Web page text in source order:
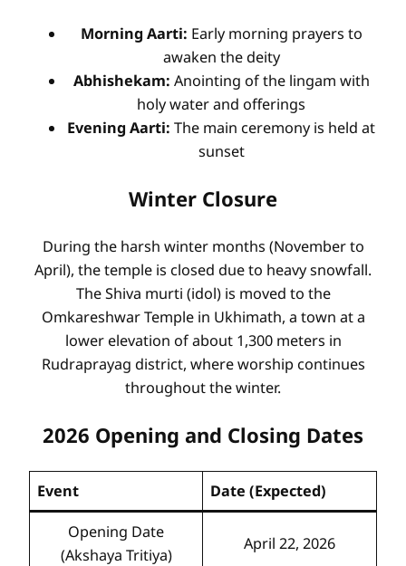
Morning Aarti: Early morning prayers to
awaken the deity
Abhishekam: Anointing of the lingam with
holy water and offerings
Evening Aarti: The main ceremony is held at
sunset
Winter Closure
During the harsh winter months (November to
April), the temple is closed due to heavy snowfall.
The Shiva murti (idol) is moved to the
Omkareshwar Temple in Ukhimath, a town at a
lower elevation of about 1,300 meters in
Rudraprayag district, where worship continues
throughout the winter.
2026 Opening and Closing Dates
Event Date (Expected)
Opening Date
(Akshaya Tritiya)
April 22, 2026